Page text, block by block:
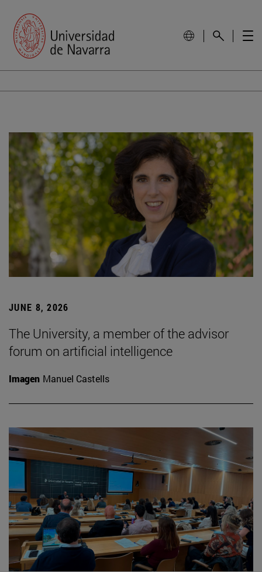
JUNE 8, 2026
The University, a member of the advisor
forum on artificial intelligence
Imagen Manuel Castells